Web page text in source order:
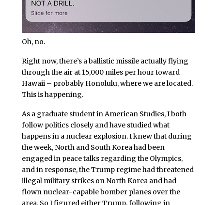
Oh, no.
Right now, there’s a ballistic missile actually flying
through the air at 15,000 miles per hour toward
Hawaii – probably Honolulu, where we are located.
This is happening.
As a graduate student in American Studies, I both
follow politics closely and have studied what
happens in a nuclear explosion. I knew that during
the week, North and South Korea had been
engaged in peace talks regarding the Olympics,
and in response, the Trump regime had threatened
illegal military strikes on North Korea and had
flown nuclear-capable bomber planes over the
area. So I figured either Trump, following in